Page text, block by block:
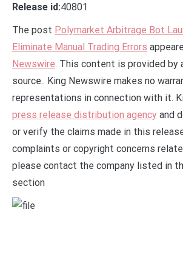
Release id:40801
The post Polymarket Arbitrage Bot
Eliminate Manual Trading Errors
Newswire. This content is provided by
source.. King Newswire makes no
representations in connection with it.
press release distribution agency and
or verify the claims made in this
complaints or copyright concerns
please contact the company listed in
section